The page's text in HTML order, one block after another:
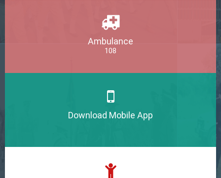
Ambulance
108
Download Mobile App